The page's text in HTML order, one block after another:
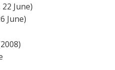
June)
June)